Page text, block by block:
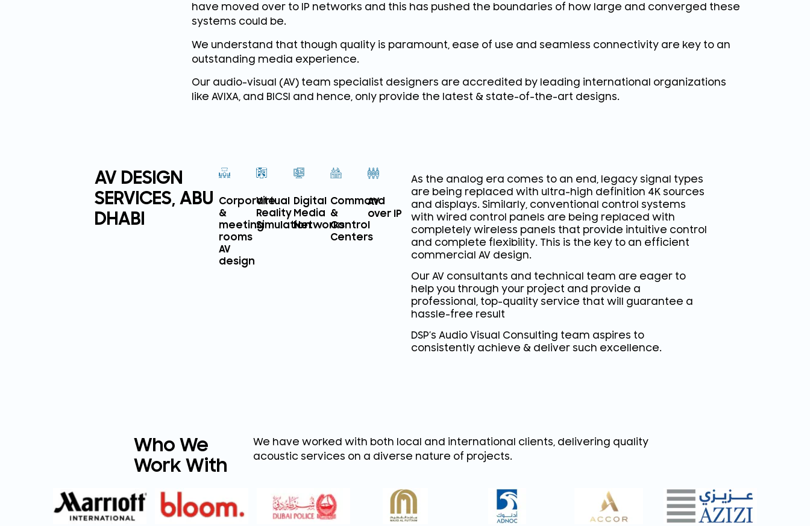
have moved over to IP networks and this has pushed the boundaries of how large and converged these
systems could be.
We understand that though quality is paramount, ease of use and seamless connectivity are key to an
outstanding media experience.
Our audio-visual (AV) team specialist designers are accredited by leading international organizations
like AVIXA, and BICSI and hence, only provide the latest & state-of-the-art designs.
AV DESIGN
SERVICES, ABU
DHABI
Corporate
&
meeting
rooms
AV
design
Virtual
Reality
Simulation
Digital
Media
Networks
Command
&
Control
Centers
AV
over IP
As the analog era comes to an end, legacy signal types
are being replaced with ultra-high definition 4K sources
and displays. Similarly, conventional control systems
with wired control panels are being replaced with
completely wireless panels that provide intuitive control
and complete flexibility. This is the key to an efficient
commercial AV design.
Our AV consultants and technical team are eager to
help you through your project and provide a
professional, top-quality service that will guarantee a
hassle-free result
DSP’s Audio Visual Consulting team aspires to
consistently achieve & deliver such excellence.
Who We
Work With
We have worked with both local and international clients, delivering quality
acoustic services on a diverse nature of projects.